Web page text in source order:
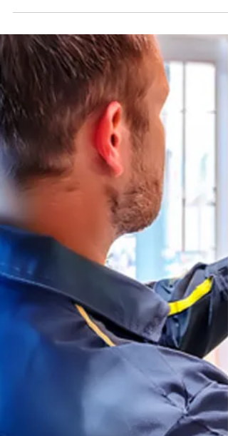
Water Damage Restoration West Palm Beach
water removal to full reconstruction.